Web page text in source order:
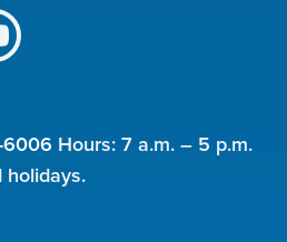
on
6006 Hours: 7 a.m. – 5 p.m.
holidays.